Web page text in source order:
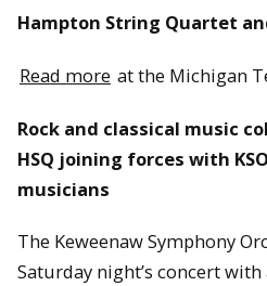
Hampton String Quartet
Read more at the Michigan
Rock and classical music
HSQ joining forces with
musicians
The Keweenaw Symphony
Saturday night’s concert